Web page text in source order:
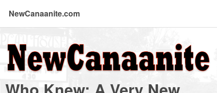
NewCanaanite.com
NewCanaanite.com
-